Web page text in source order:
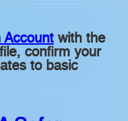
Account with the
confirm your
to basic